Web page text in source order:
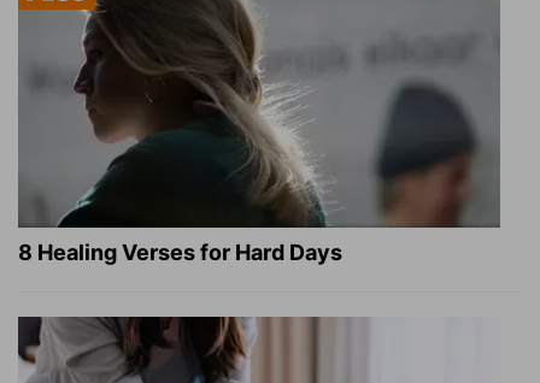
8 Healing Verses for Hard Days